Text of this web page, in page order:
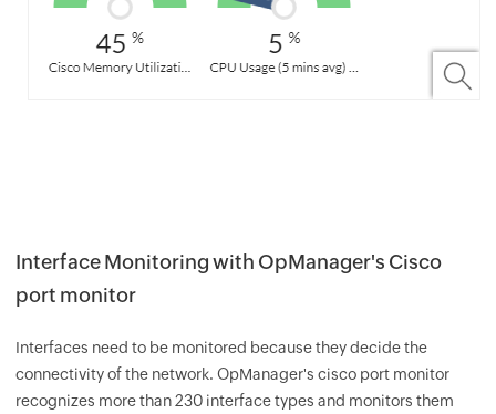
Interface Monitoring with OpManager's Cisco
port monitor
Interfaces need to be monitored because they decide the
connectivity of the network. OpManager's cisco port monitor
recognizes more than 230 interface types and monitors them